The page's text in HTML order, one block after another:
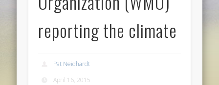
reporting the climate
Pat Neidhardt
April 16, 2015